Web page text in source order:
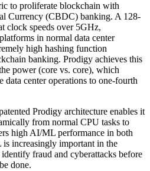
to proliferate blockchain with
Currency (CBDC) banking. A 128-
clock speeds over 5GHz,
in normal data center
high hashing function
banking. Prodigy achieves this
power (core vs. core), which
data center operations to one-fourth
Prodigy architecture enables it
from normal CPU tasks to
high AI/ML performance in both
increasingly important in the
fraud and cyberattacks before
done.